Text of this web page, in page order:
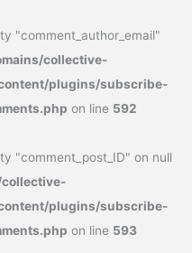
"comment_author_email"
collective-
plugins/subscribe-
on line 592
"comment_post_ID" on null
plugins/subscribe-
on line 593